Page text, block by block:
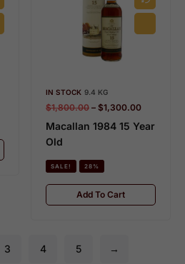
IN STOCK 9.4 KG
$1,800.00 – $1,300.00
Macallan 1984 15 Year
Old
SALE! 28%
Add To Cart
3 4 5 →